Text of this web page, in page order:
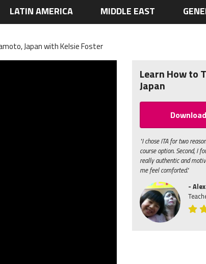
LATIN AMERICA MIDDLE EAST
Japan with Kelsie Foster
Learn How to
Japan
"I chose ITA for two
course option. Second, I
really authentic and
me feel comforted."
-